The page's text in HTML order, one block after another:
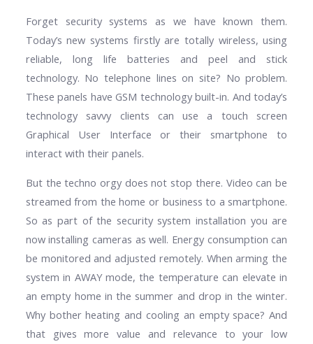
Forget security systems as we have known them.
Today’s new systems firstly are totally wireless, using
reliable, long life batteries and peel and stick
technology. No telephone lines on site? No problem.
These panels have GSM technology built-in. And today’s
technology savvy clients can use a touch screen
Graphical User Interface or their smartphone to
interact with their panels.
But the techno orgy does not stop there. Video can be
streamed from the home or business to a smartphone.
So as part of the security system installation you are
now installing cameras as well. Energy consumption can
be monitored and adjusted remotely. When arming the
system in AWAY mode, the temperature can elevate in
an empty home in the summer and drop in the winter.
Why bother heating and cooling an empty space? And
that gives more value and relevance to your low